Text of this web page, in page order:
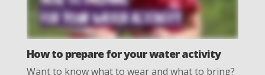
How to prepare for your water activity
Want to know what to wear and what to bring?